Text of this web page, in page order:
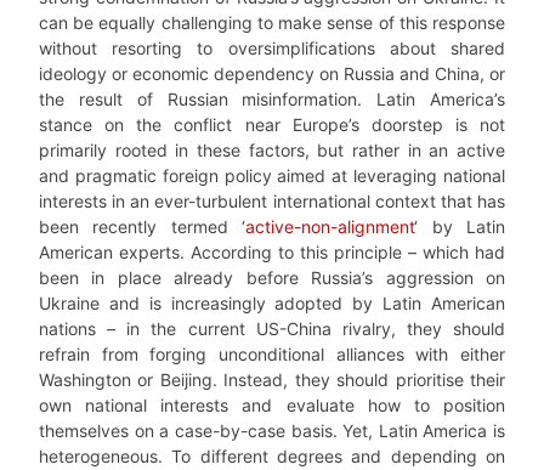
can be equally challenging to make sense of this response
without resorting to oversimplifications about shared
ideology or economic dependency on Russia and China, or
the result of Russian misinformation. Latin America’s
stance on the conflict near Europe’s doorstep is not
primarily rooted in these factors, but rather in an active
and pragmatic foreign policy aimed at leveraging national
interests in an ever-turbulent international context that has
been recently termed ‘active-non-alignment‘ by Latin
American experts. According to this principle – which had
been in place already before Russia’s aggression on
Ukraine and is increasingly adopted by Latin American
nations – in the current US-China rivalry, they should
refrain from forging unconditional alliances with either
Washington or Beijing. Instead, they should prioritise their
own national interests and evaluate how to position
themselves on a case-by-case basis. Yet, Latin America is
heterogeneous. To different degrees and depending on